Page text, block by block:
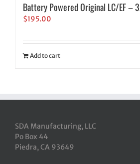
Battery Powered Original LC/EF –
$195.00
Add to cart
SDA Manufacturing, LLC
Po Box 44
Piedra, CA 93649